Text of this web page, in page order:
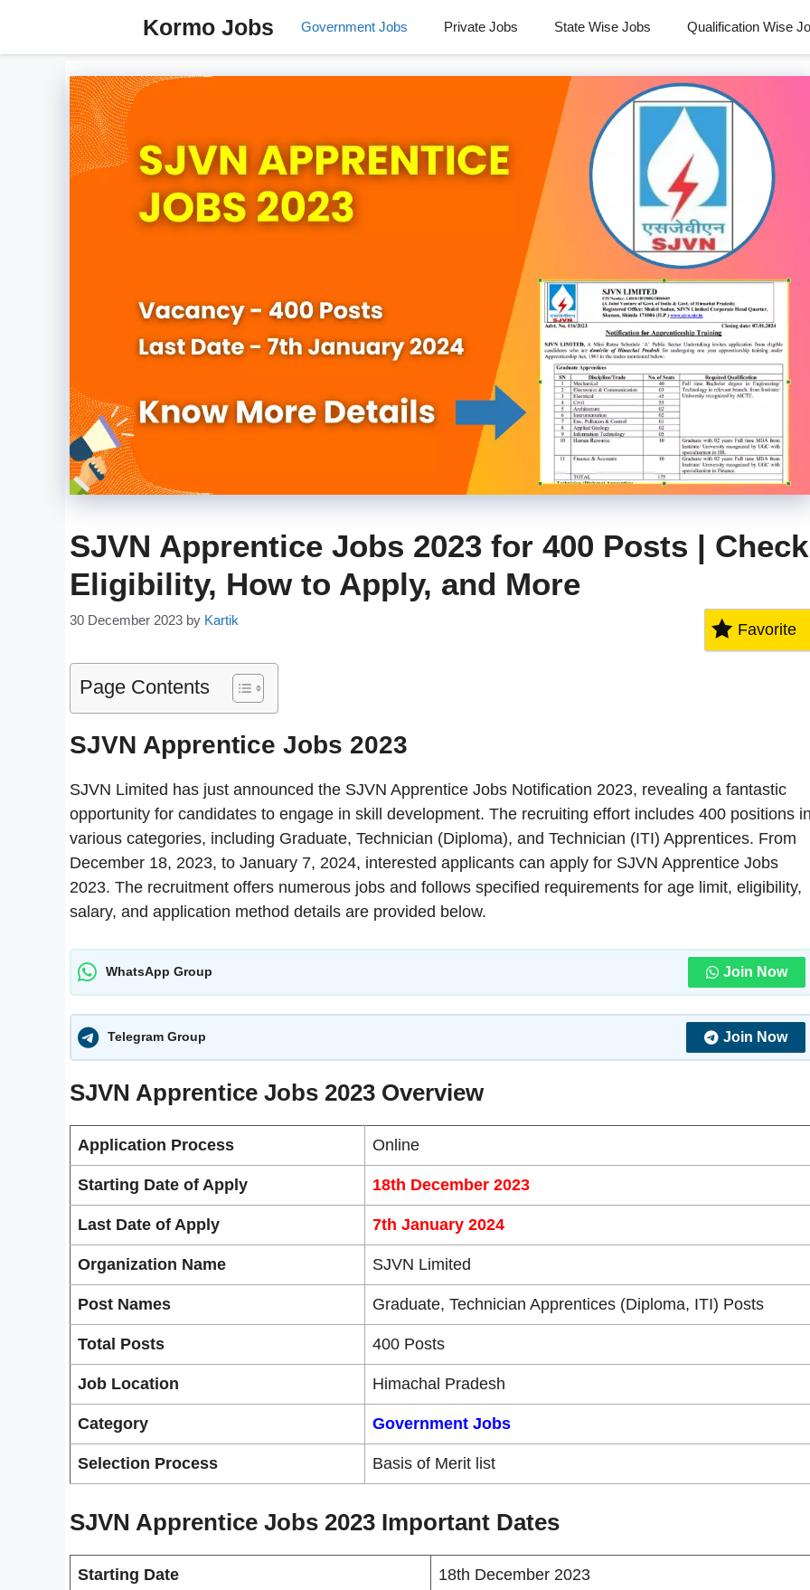
content
Kormo Jobs Government Jobs Private Jobs State Wise Jobs Qualification Wise
SJVN Apprentice Jobs 2023 for 400 Posts | Check
Eligibility, How to Apply, and More
30 December 2023 by Kartik
Favorite
Page Contents
SJVN Apprentice Jobs 2023
SJVN Limited has just announced the SJVN Apprentice Jobs Notification 2023, revealing a fantastic
opportunity for candidates to engage in skill development. The recruiting effort includes 400 positions
various categories, including Graduate, Technician (Diploma), and Technician (ITI) Apprentices. From
December 18, 2023, to January 7, 2024, interested applicants can apply for SJVN Apprentice Jobs
2023. The recruitment offers numerous jobs and follows specified requirements for age limit, eligibility,
salary, and application method details are provided below.
WhatsApp Group Join Now
Telegram Group Join Now
SJVN Apprentice Jobs 2023 Overview
Application Process Online
Starting Date of Apply 18th December 2023
Last Date of Apply 7th January 2024
Organization Name SJVN Limited
Post Names Graduate, Technician Apprentices (Diploma, ITI) Posts
Total Posts 400 Posts
Job Location Himachal Pradesh
Category Government Jobs
Selection Process Basis of Merit list
SJVN Apprentice Jobs 2023 Important Dates
Starting Date 18th December 2023